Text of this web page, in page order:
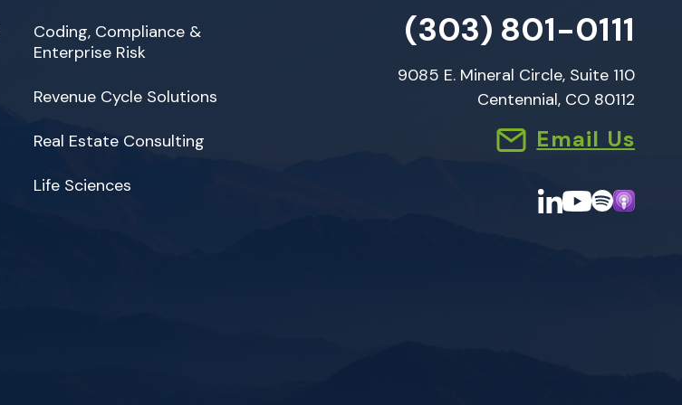
Coding, Compliance &
Enterprise Risk
Revenue Cycle Solutions
Real Estate Consulting
Life Sciences
(303) 801-0111
9085 E. Mineral Circle, Suite 110
Centennial, CO 80112
Email Us